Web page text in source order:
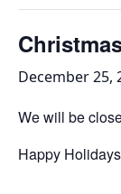
December 25,
We will be
Happy